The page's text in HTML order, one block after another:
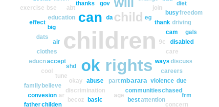
children
rights
ok
can child
mbarara
abuse
okay part
shd
thanks
abt
communities
da
discrimination
education eg
gov
join
thank
tune
violence
ways
9c
accept
age
air
ar
attention
basic
becoz
believe
best
big
bse
busy
cam
care
careers
chased
childen
clothes
concern
convesion
cool
dats
diet
disabled
discuss
driving
due
educn
effect
exercise
family
father
freedom
frm
gals